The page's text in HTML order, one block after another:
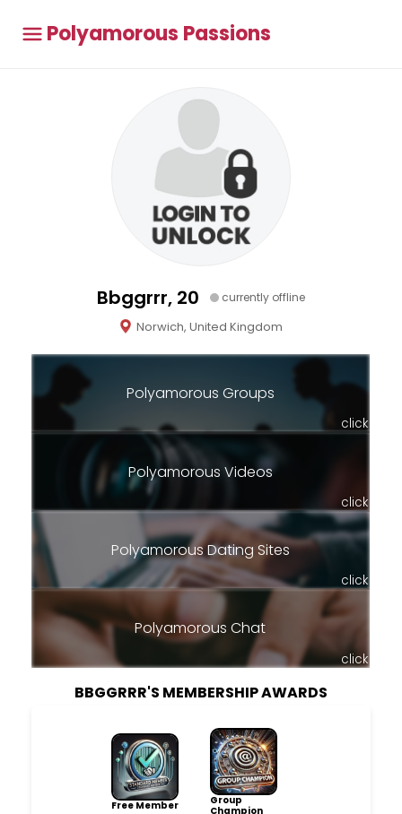
Polyamorous Passions
Bbggrrr, 20 currently offline
Norwich, United Kingdom
Polyamorous Groups
click
Polyamorous Videos
click
Polyamorous Dating Sites
click
Polyamorous Chat
click
BBGGRRR'S MEMBERSHIP AWARDS
Free Member
Group
Champion